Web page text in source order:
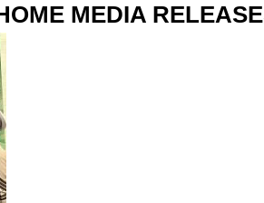
MEDIA